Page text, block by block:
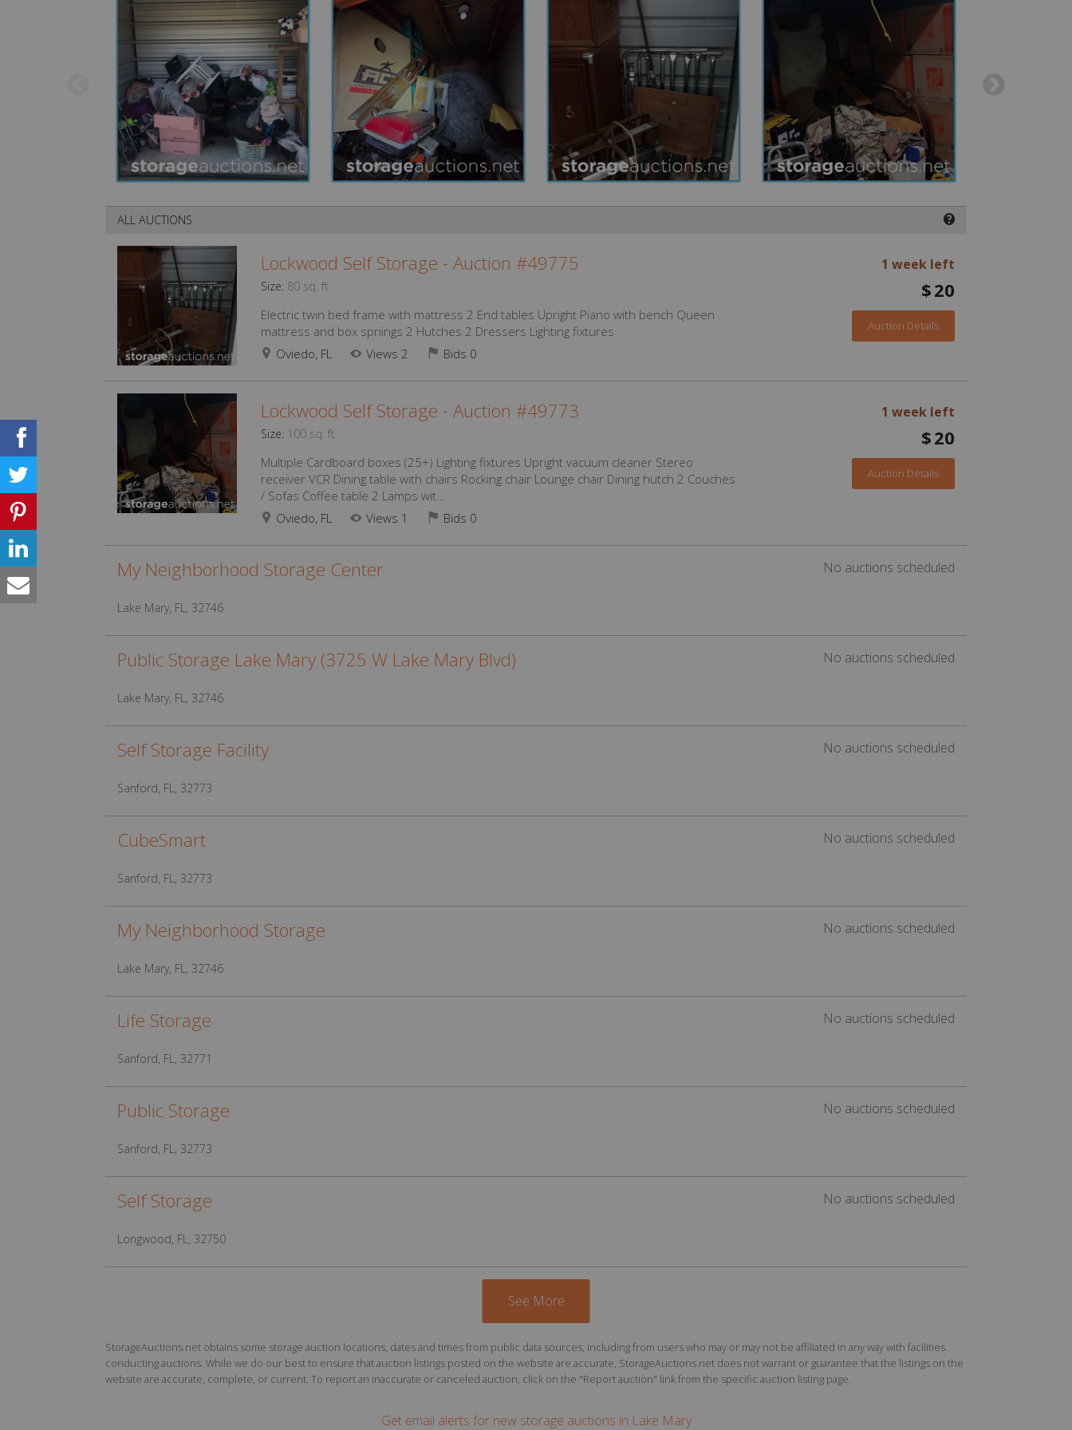
❓
ALL AUCTIONS
Lockwood Self Storage - Auction #49775
Size: 80 sq. ft.
Electric twin bed frame with mattress 2 End tables Upright Piano with bench Queen
mattress and box spriings 2 Hutches 2 Dressers Lighting fixtures
Oviedo, FL
Views 2 Bids 0
1 week left
$20
Auction Details
Lockwood Self Storage - Auction #49773
Size: 100 sq. ft.
Multiple Cardboard boxes (25+) Lighting fixtures Upright vacuum cleaner Stereo
receiver VCR Dining table with chairs Rocking chair Lounge chair Dining hutch 2 Couches
/ Sofas Coffee table 2 Lamps wit...
Oviedo, FL
Views 1 Bids 0
1 week left
$20
Auction Details
My Neighborhood Storage Center
Lake Mary, FL, 32746
No auctions scheduled
Public Storage Lake Mary (3725 W Lake Mary Blvd)
Lake Mary, FL, 32746
No auctions scheduled
Self Storage Facility
Sanford, FL, 32773
No auctions scheduled
CubeSmart
Sanford, FL, 32773
No auctions scheduled
My Neighborhood Storage
Lake Mary, FL, 32746
No auctions scheduled
Life Storage
Sanford, FL, 32771
No auctions scheduled
Public Storage
Sanford, FL, 32773
No auctions scheduled
Self Storage
Longwood, FL, 32750
No auctions scheduled
See More
StorageAuctions.net obtains some storage auction locations, dates and times from public data sources, including from users who may or may not be affiliated in any way with facilities
conducting auctions. While we do our best to ensure that auction listings posted on the website are accurate, StorageAuctions.net does not warrant or guarantee that the listings on the
website are accurate, complete, or current. To report an inaccurate or canceled auction, click on the "Report auction" link from the specific auction listing page.
Get email alerts for new storage auctions in Lake Mary